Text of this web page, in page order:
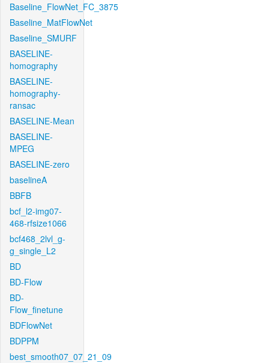
Baseline_FlowNet_FC_3875
Baseline_MatFlowNet
Baseline_SMURF
BASELINE-
homography
BASELINE-
homography-
ransac
BASELINE-Mean
BASELINE-
MPEG
BASELINE-zero
baselineA
BBFB
bcf_l2-img07-
468-rfsize1066
bcf468_2lvl_g-
g_single_L2
BD
BD-Flow
BD-
Flow_finetune
BDFlowNet
BDPPM
best_smooth07_07_21_09